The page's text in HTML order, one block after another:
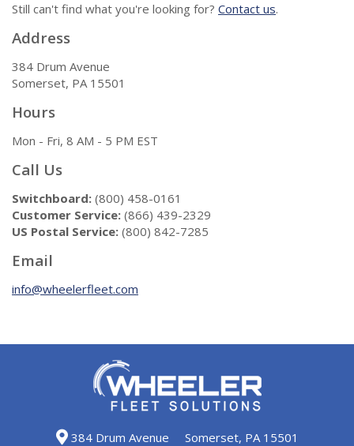
Still can't find what you're looking for? Contact us.
Address
384 Drum Avenue
Somerset, PA 15501
Hours
Mon - Fri, 8 AM - 5 PM EST
Call Us
Switchboard: (800) 458-0161
Customer Service: (866) 439-2329
US Postal Service: (800) 842-7285
Email
info@wheelerfleet.com
384 Drum Avenue
Somerset, PA 15501